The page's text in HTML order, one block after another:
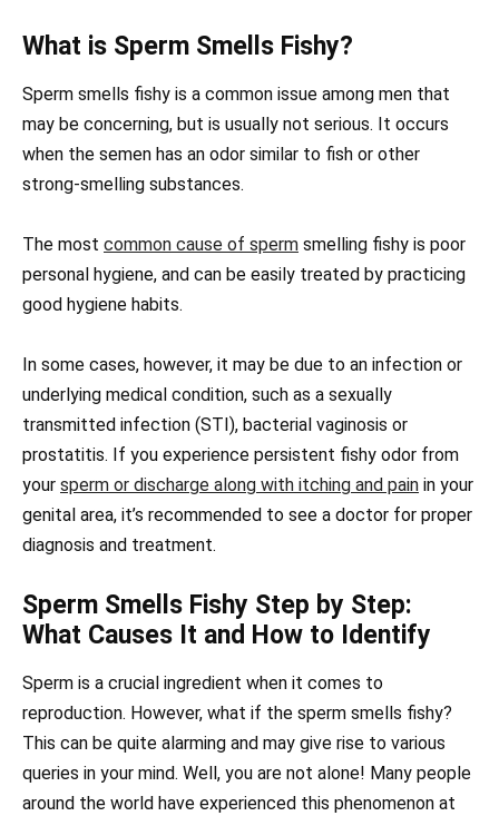
What is Sperm Smells Fishy?
Sperm smells fishy is a common issue among men that
may be concerning, but is usually not serious. It occurs
when the semen has an odor similar to fish or other
strong-smelling substances.
The most common cause of sperm smelling fishy is poor
personal hygiene, and can be easily treated by practicing
good hygiene habits.
In some cases, however, it may be due to an infection or
underlying medical condition, such as a sexually
transmitted infection (STI), bacterial vaginosis or
prostatitis. If you experience persistent fishy odor from
your sperm or discharge along with itching and pain in your
genital area, it’s recommended to see a doctor for proper
diagnosis and treatment.
Sperm Smells Fishy Step by Step:
What Causes It and How to Identify
Sperm is a crucial ingredient when it comes to
reproduction. However, what if the sperm smells fishy?
This can be quite alarming and may give rise to various
queries in your mind. Well, you are not alone! Many people
around the world have experienced this phenomenon at